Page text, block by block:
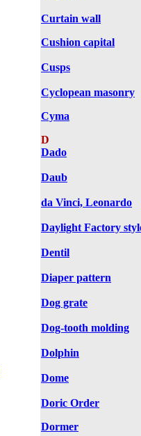
Curtain wall
Cushion capital
Cusps
Cyclopean masonry
Cyma
D
Dado
Daub
da Vinci, Leonardo
Daylight Factory
Dentil
Diaper pattern
Dog grate
Dog-tooth molding
Dolphin
Dome
Doric Order
Dormer